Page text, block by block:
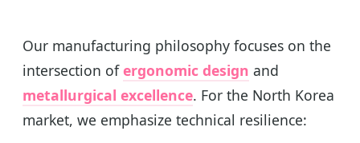
Our manufacturing philosophy focuses on the
intersection of ergonomic design and
metallurgical excellence. For the North Korea
market, we emphasize technical resilience: